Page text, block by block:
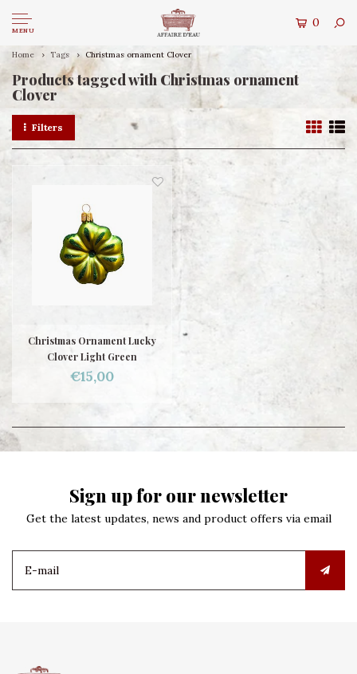
MENU
0
Home Tags Christmas ornament Clover
Products tagged with Christmas ornament
Clover
Filters
Christmas Ornament Lucky
Clover Light Green
€15,00
Sign up for our newsletter
Get the latest updates, news and product offers via email